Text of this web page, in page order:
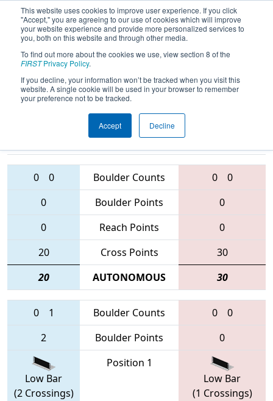
This website uses cookies to improve user experience. If you click
"Accept," you are agreeing to our use of cookies which will improve
your website experience and provide more personalized services to
you, both on this website and through other media.
To find out more about the cookies we use, view section 8 of the
FIRSTPrivacy Policy.
If you decline, your information won’t be tracked when you visit this
website. A single cookie will be used in your browser to remember
your preference not to be tracked.
Accept Decline
2016Qualification Match 80 - South
Florida Regional
Teams
0 0 Boulder Counts 0
0
0
Boulder Points
0
0
Reach Points
0
20
Cross Points
30
20
AUTONOMOUS 30
0 1 Boulder Counts 0
0
2
Boulder Points 0
Low Bar
(2 Crossings)
Position 1
Low Bar
(1 Crossings)